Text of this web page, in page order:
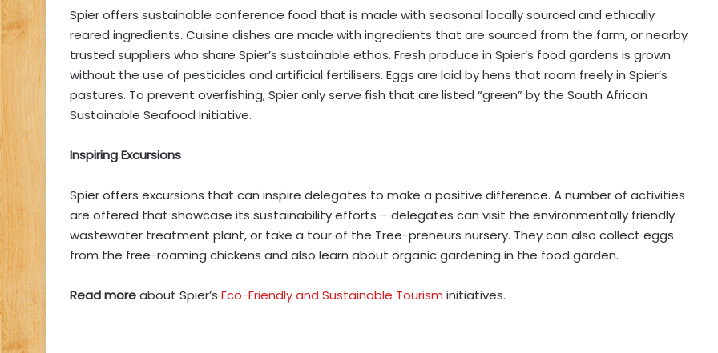
Spier offers sustainable conference food that is made with seasonal locally sourced and ethically
reared ingredients. Cuisine dishes are made with ingredients that are sourced from the farm, or nearby
trusted suppliers who share Spier’s sustainable ethos. Fresh produce in Spier’s food gardens is grown
without the use of pesticides and artificial fertilisers. Eggs are laid by hens that roam freely in Spier’s
pastures. To prevent overfishing, Spier only serve fish that are listed “green” by the South African
Sustainable Seafood Initiative.
Inspiring Excursions
Spier offers excursions that can inspire delegates to make a positive difference. A number of activities
are offered that showcase its sustainability efforts – delegates can visit the environmentally friendly
wastewater treatment plant, or take a tour of the Tree-preneurs nursery. They can also collect eggs
from the free-roaming chickens and also learn about organic gardening in the food garden.
Read moreabout Spier’s Eco-Friendly and Sustainable Tourism initiatives.